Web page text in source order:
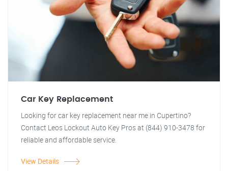
Car Key Replacement
Looking for car key replacement near me in Cupertino?
Contact Leos Lockout Auto Key Pros at (844) 910-3478 for
reliable and affordable service.
View Details